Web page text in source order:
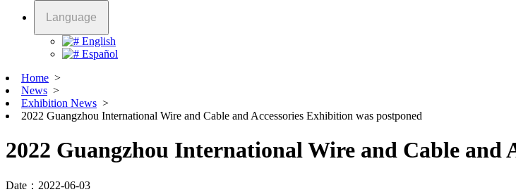
Language
English
Español
Home >
News >
Exhibition News >
2022 Guangzhou International Wire and Cable and Accessories Exhibition was postponed
2022 Guangzhou International Wire and Cable and
Date：2022-06-03